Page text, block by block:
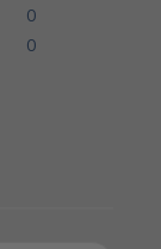
0
0